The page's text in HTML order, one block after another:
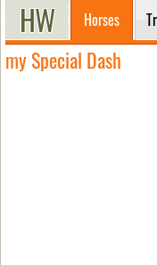
Horses
my Special Dash